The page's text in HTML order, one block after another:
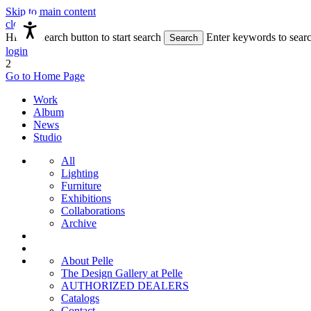
Skip to main content
close
Hit the Search button to start search
Search
Enter keywords to
login
2
Go to Home Page
Work
Album
News
Studio
All
Lighting
Furniture
Exhibitions
Collaborations
Archive
About Pelle
The Design Gallery at Pelle
AUTHORIZED DEALERS
Catalogs